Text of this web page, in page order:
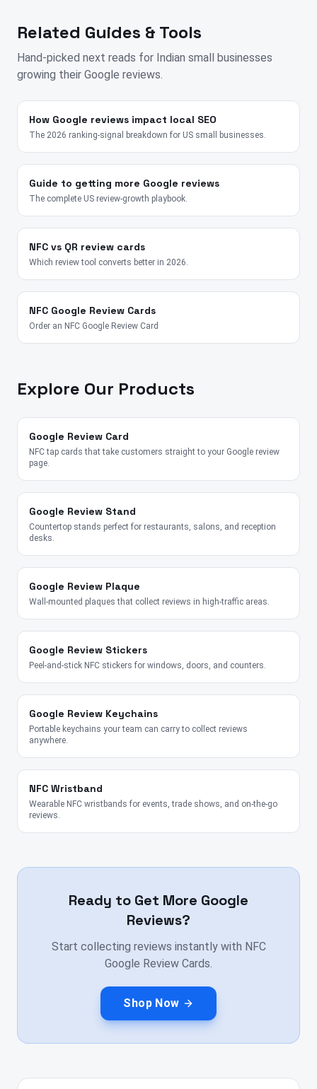
Related Guides & Tools
Hand-picked next reads for Indian small businesses
growing their Google reviews.
How Google reviews impact local SEO
The 2026 ranking-signal breakdown for US small businesses.
Guide to getting more Google reviews
The complete US review-growth playbook.
NFC vs QR review cards
Which review tool converts better in 2026.
NFC Google Review Cards
Order an NFC Google Review Card
Explore Our Products
Google Review Card
NFC tap cards that take customers straight to your Google review
page.
Google Review Stand
Countertop stands perfect for restaurants, salons, and reception
desks.
Google Review Plaque
Wall-mounted plaques that collect reviews in high-traffic areas.
Google Review Stickers
Peel-and-stick NFC stickers for windows, doors, and counters.
Google Review Keychains
Portable keychains your team can carry to collect reviews
anywhere.
NFC Wristband
Wearable NFC wristbands for events, trade shows, and on-the-go
reviews.
Ready to Get More Google
Reviews?
Start collecting reviews instantly with NFC
Google Review Cards.
Shop Now